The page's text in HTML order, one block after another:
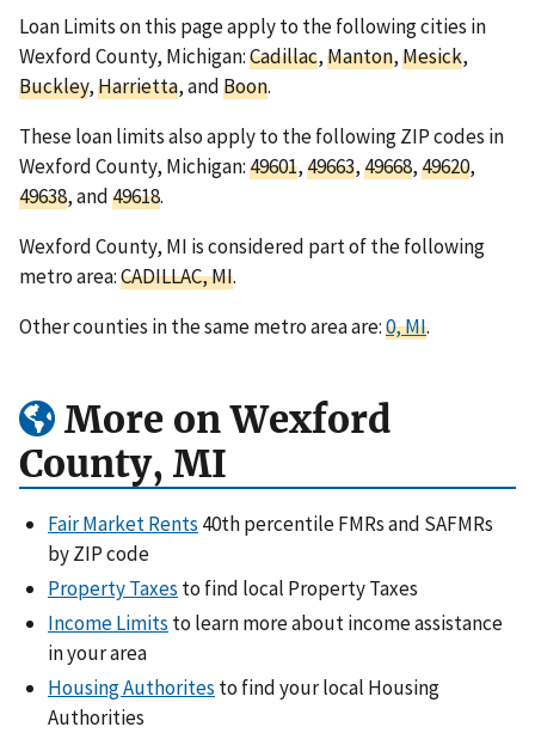
Loan Limits on this page apply to the following cities in
Wexford County, Michigan:Cadillac,Manton,Mesick,
Buckley,Harrietta, andBoon.
These loan limits also apply to the following ZIP codes in
Wexford County, Michigan:49601,49663,49668,49620,
49638, and49618.
Wexford County, MI is considered part of the following
metro area:CADILLAC, MI.
Other counties in the same metro area are:0, MI.
More on Wexford
County, MI
Fair Market Rents 40th percentile FMRs and SAFMRs
by ZIP code
Property Taxes to find local Property Taxes
Income Limits to learn more about income assistance
in your area
Housing Authorites to find your local Housing
Authorities